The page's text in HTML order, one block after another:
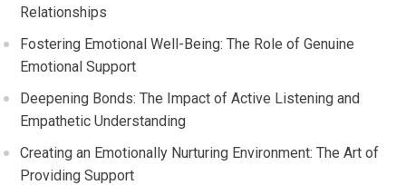
Relationships
Fostering Emotional Well-Being: The Role of Genuine
Emotional Support
Deepening Bonds: The Impact of Active Listening and
Empathetic Understanding
Creating an Emotionally Nurturing Environment: The Art of
Providing Support